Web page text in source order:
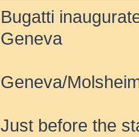
Bugatti
Geneva
Geneva/
Just before the